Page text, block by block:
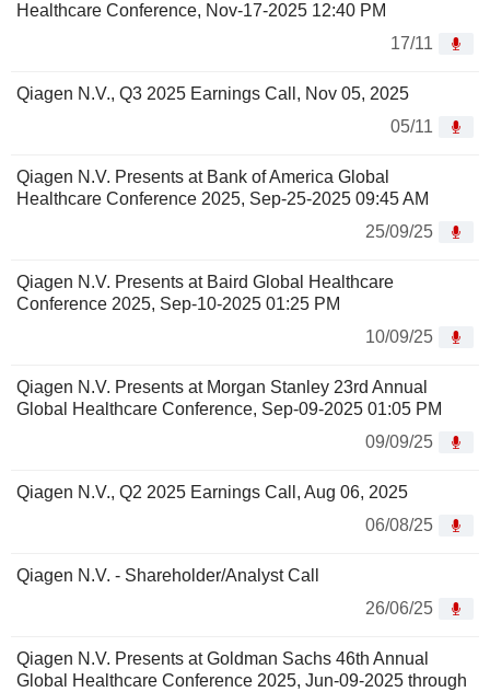
Healthcare Conference, Nov-17-2025 12:40 PM
17/11
Qiagen N.V., Q3 2025 Earnings Call, Nov 05, 2025
05/11
Qiagen N.V. Presents at Bank of America Global
Healthcare Conference 2025, Sep-25-2025 09:45 AM
25/09/25
Qiagen N.V. Presents at Baird Global Healthcare
Conference 2025, Sep-10-2025 01:25 PM
10/09/25
Qiagen N.V. Presents at Morgan Stanley 23rd Annual
Global Healthcare Conference, Sep-09-2025 01:05 PM
09/09/25
Qiagen N.V., Q2 2025 Earnings Call, Aug 06, 2025
06/08/25
Qiagen N.V. - Shareholder/Analyst Call
26/06/25
Qiagen N.V. Presents at Goldman Sachs 46th Annual
Global Healthcare Conference 2025, Jun-09-2025 through